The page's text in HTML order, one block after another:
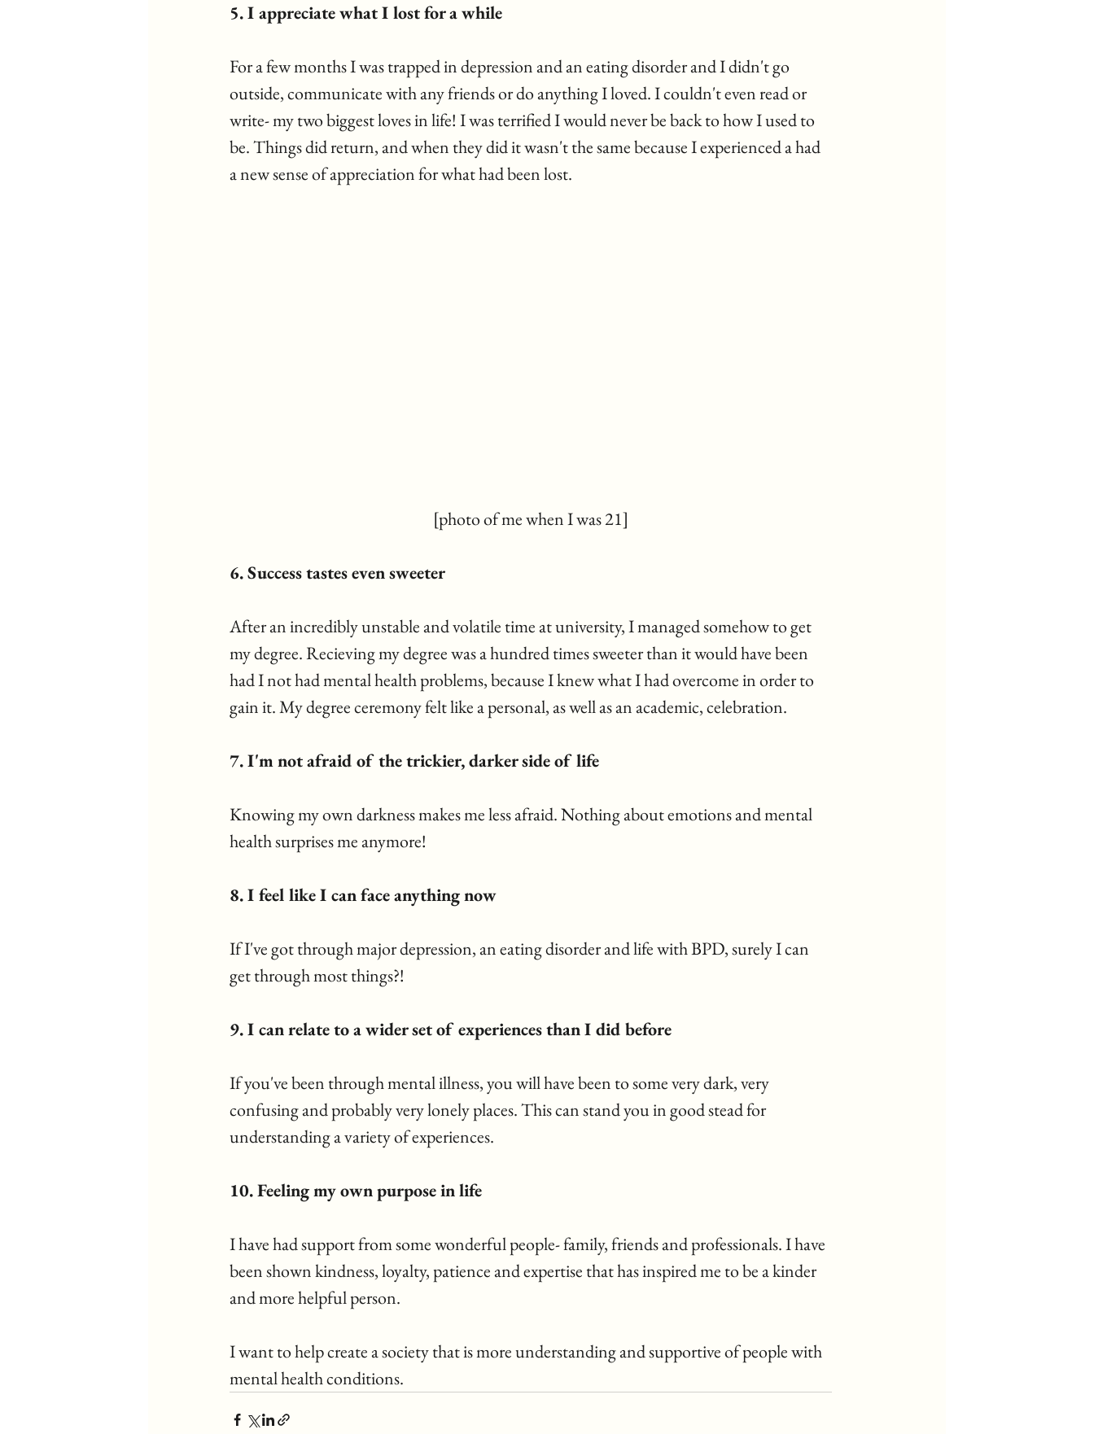
5. I appreciate what I lost for a while
For a few months I was trapped in depression and an eating disorder and I didn't go
outside, communicate with any friends or do anything I loved. I couldn't even read or
write- my two biggest loves in life! I was terrified I would never be back to how I used to
be. Things did return, and when they did it wasn't the same because I experienced a had
a new sense of appreciation for what had been lost.
[photo of me when I was 21]
6. Success tastes even sweeter
After an incredibly unstable and volatile time at university, I managed somehow to get
my degree. Recieving my degree was a hundred times sweeter than it would have been
had I not had mental health problems, because I knew what I had overcome in order to
gain it. My degree ceremony felt like a personal, as well as an academic, celebration.
7. I'm not afraid of the trickier, darker side of life
Knowing my own darkness makes me less afraid. Nothing about emotions and mental
health surprises me anymore!
8. I feel like I can face anything now
If I've got through major depression, an eating disorder and life with BPD, surely I can
get through most things?!
9. I can relate to a wider set of experiences than I did before
If you've been through mental illness, you will have been to some very dark, very
confusing and probably very lonely places. This can stand you in good stead for
understanding a variety of experiences.
10. Feeling my own purpose in life
I have had support from some wonderful people- family, friends and professionals. I have
been shown kindness, loyalty, patience and expertise that has inspired me to be a kinder
and more helpful person.
I want to help create a society that is more understanding and supportive of people with
mental health conditions.